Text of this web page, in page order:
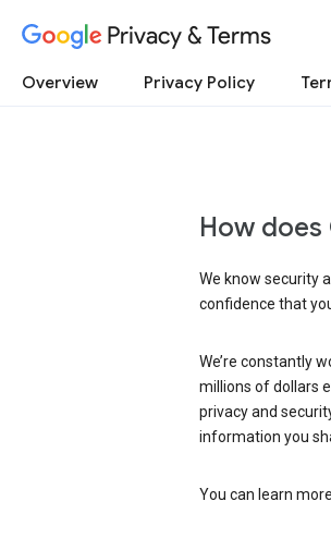
Privacy & Terms
Overview Privacy Policy
How
We know security
confidence that
We’re constantly
millions of dollars
privacy and
information you
You can learn